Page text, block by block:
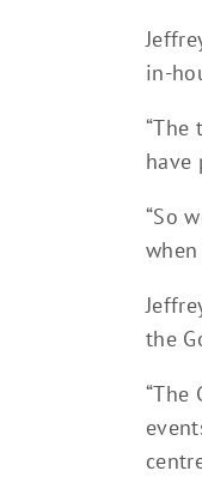
in-
have
“So
the
“The